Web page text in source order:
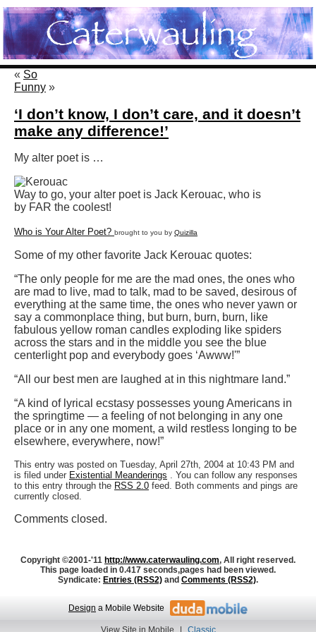
« So
Funny »
‘I don’t know, I don’t care, and it doesn’t
make any difference!’
My alter poet is …
Way to go, your alter poet is Jack Kerouac, who is
by FAR the coolest!
Who is Your Alter Poet? brought to you by Quizilla
Some of my other favorite Jack Kerouac quotes:
“The only people for me are the mad ones, the ones who
are mad to live, mad to talk, mad to be saved, desirous of
everything at the same time, the ones who never yawn or
say a commonplace thing, but burn, burn, burn, like
fabulous yellow roman candles exploding like spiders
across the stars and in the middle you see the blue
centerlight pop and everybody goes ‘Awww!'”
“All our best men are laughed at in this nightmare land.”
“A kind of lyrical ecstasy possesses young Americans in
the springtime — a feeling of not belonging in any one
place or in any one moment, a wild restless longing to be
elsewhere, everywhere, now!”
This entry was posted on Tuesday, April 27th, 2004 at 10:43 PM and
is filed under Existential Meanderings . You can follow any responses
to this entry through the RSS 2.0 feed. Both comments and pings are
currently closed.
Comments closed.
Copyright ©2001-'11 http://www.caterwauling.com, All right reserved.
This page loaded in 0.417 seconds,pages had been viewed.
Syndicate: Entries (RSS2) and Comments (RSS2).
Design a Mobile Website
View Site in Mobile | Classic